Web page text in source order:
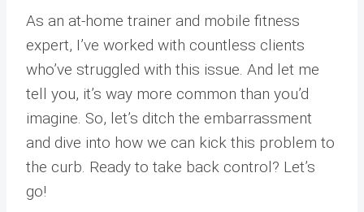
As an at-home trainer and mobile fitness
expert, I’ve worked with countless clients
who’ve struggled with this issue. And let me
tell you, it’s way more common than you’d
imagine. So, let’s ditch the embarrassment
and dive into how we can kick this problem to
the curb. Ready to take back control? Let’s
go!